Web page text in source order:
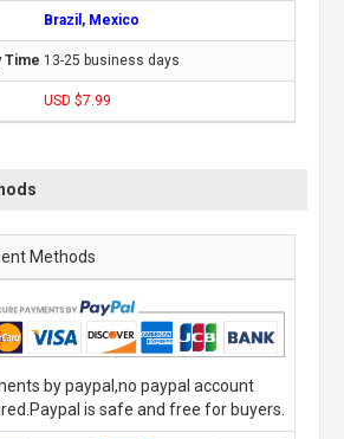
Brazil, Mexico
13-25 business days
USD $7.99
Methods
by paypal,no paypal account
is safe and free for buyers.